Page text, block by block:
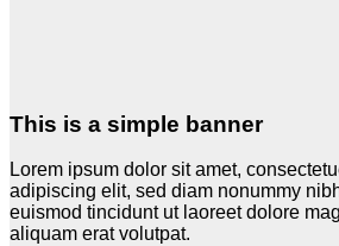
This is a simple banner
Lorem ipsum dolor sit amet,
adipiscing elit, sed diam nonummy
euismod tincidunt ut laoreet dolore
aliquam erat volutpat.